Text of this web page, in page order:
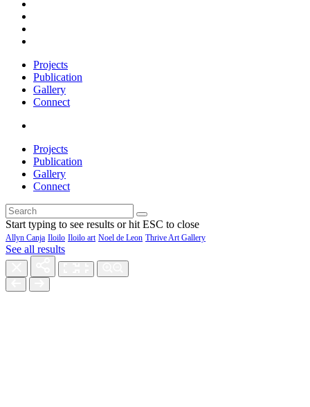
Projects
Publication
Gallery
Connect
Projects
Publication
Gallery
Connect
Start typing to see results or hit ESC to close
Allyn Canja Iloilo Iloilo art Noel de Leon Thrive Art Gallery
See all results